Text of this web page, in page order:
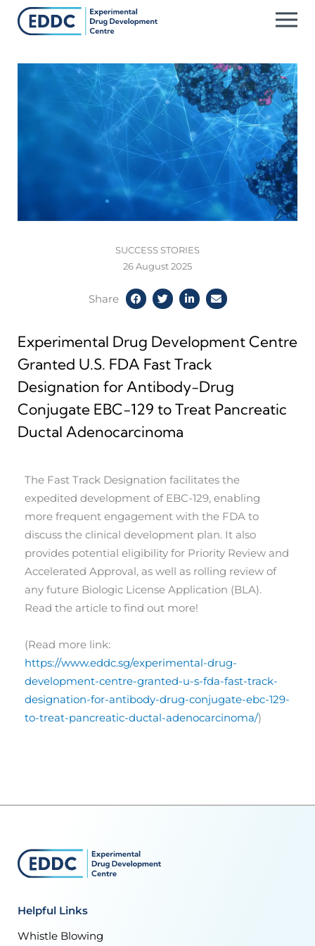
content
SUCCESS STORIES
26 August 2025
Share
Experimental Drug Development Centre
Granted U.S. FDA Fast Track
Designation for Antibody-Drug
Conjugate EBC-129 to Treat Pancreatic
Ductal Adenocarcinoma
The Fast Track Designation facilitates the
expedited development of EBC-129, enabling
more frequent engagement with the FDA to
discuss the clinical development plan. It also
provides potential eligibility for Priority Review and
Accelerated Approval, as well as rolling review of
any future Biologic License Application (BLA).
Read the article to find out more!
(Read more link:
https://www.eddc.sg/experimental-drug-
development-centre-granted-u-s-fda-fast-track-
designation-for-antibody-drug-conjugate-ebc-129-
to-treat-pancreatic-ductal-adenocarcinoma/)
Helpful Links
Whistle Blowing